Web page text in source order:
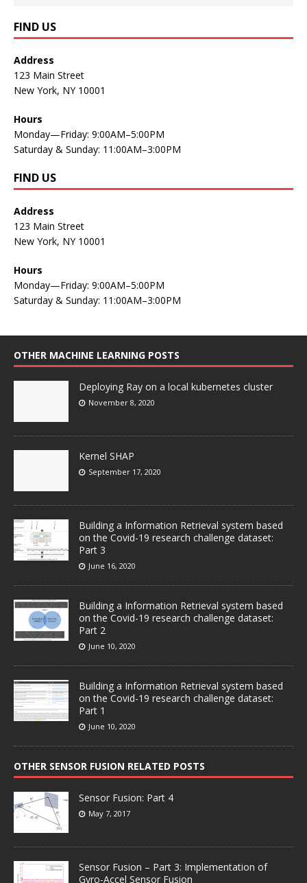
FIND US
Address
123 Main Street
New York, NY 10001
Hours
Monday—Friday: 9:00AM–5:00PM
Saturday & Sunday: 11:00AM–3:00PM
FIND US
Address
123 Main Street
New York, NY 10001
Hours
Monday—Friday: 9:00AM–5:00PM
Saturday & Sunday: 11:00AM–3:00PM
OTHER MACHINE LEARNING POSTS
Deploying Ray on a local kubernetes cluster
November 8, 2020
Kernel SHAP
September 17, 2020
Building a Information Retrieval system based
on the Covid-19 research challenge dataset:
Part 3
June 16, 2020
Building a Information Retrieval system based
on the Covid-19 research challenge dataset:
Part 2
June 10, 2020
Building a Information Retrieval system based
on the Covid-19 research challenge dataset:
Part 1
June 10, 2020
OTHER SENSOR FUSION RELATED POSTS
Sensor Fusion: Part 4
May 7, 2017
Sensor Fusion – Part 3: Implementation of
Gyro-Accel Sensor Fusion